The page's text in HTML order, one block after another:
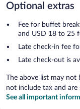
Optional extras
Fee for buffet
and USD 18 to 25
Late check-in fee
Late check-out is
The above list may not
not include tax and are
See all important